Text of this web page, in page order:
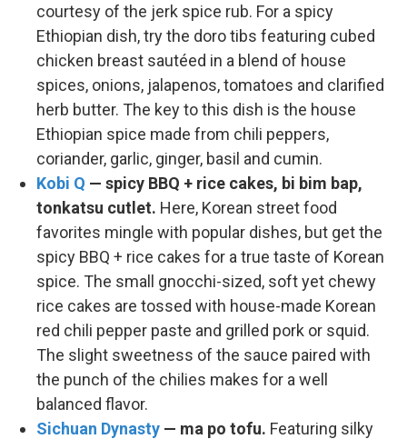
courtesy of the jerk spice rub. For a spicy
Ethiopian dish, try the doro tibs featuring cubed
chicken breast sautéed in a blend of house
spices, onions, jalapenos, tomatoes and clarified
herb butter. The key to this dish is the house
Ethiopian spice made from chili peppers,
coriander, garlic, ginger, basil and cumin.
Kobi Q — spicy BBQ + rice cakes, bi bim bap,
tonkatsu cutlet. Here, Korean street food
favorites mingle with popular dishes, but get the
spicy BBQ + rice cakes for a true taste of Korean
spice. The small gnocchi-sized, soft yet chewy
rice cakes are tossed with house-made Korean
red chili pepper paste and grilled pork or squid.
The slight sweetness of the sauce paired with
the punch of the chilies makes for a well
balanced flavor.
Sichuan Dynasty — ma po tofu. Featuring silky